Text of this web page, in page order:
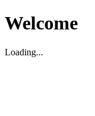
Welcome
Loading...